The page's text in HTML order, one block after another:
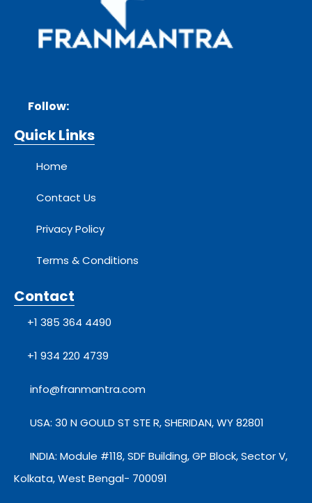
Follow:
Quick Links
Home
Contact Us
Privacy Policy
Terms & Conditions
Contact
+1 385 364 4490
+1 934 220 4739
info@franmantra.com
USA: 30 N GOULD ST STE R, SHERIDAN, WY 82801
INDIA: Module #118, SDF Building, GP Block, Sector V,
Kolkata, West Bengal- 700091